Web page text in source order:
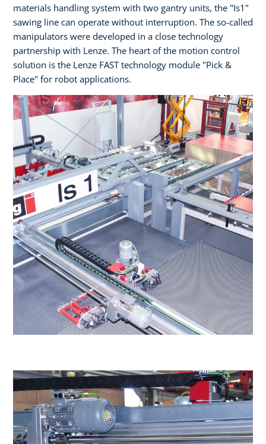
materials handling system with two gantry units, the "Is1"
sawing line can operate without interruption. The so-called
manipulators were developed in a close technology
partnership with Lenze. The heart of the motion control
solution is the Lenze FAST technology module "Pick &
Place" for robot applications.